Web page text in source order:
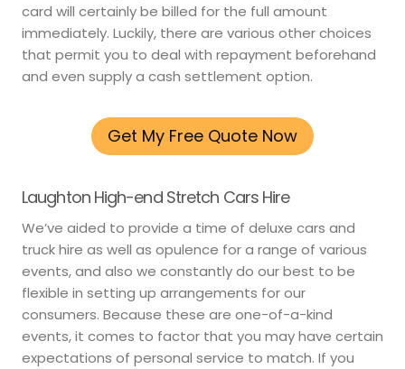
card will certainly be billed for the full amount
immediately. Luckily, there are various other choices
that permit you to deal with repayment beforehand
and even supply a cash settlement option.
Get My Free Quote Now
Laughton High-end Stretch Cars Hire
We’ve aided to provide a time of deluxe cars and
truck hire as well as opulence for a range of various
events, and also we constantly do our best to be
flexible in setting up arrangements for our
consumers. Because these are one-of-a-kind
events, it comes to factor that you may have certain
expectations of personal service to match. If you